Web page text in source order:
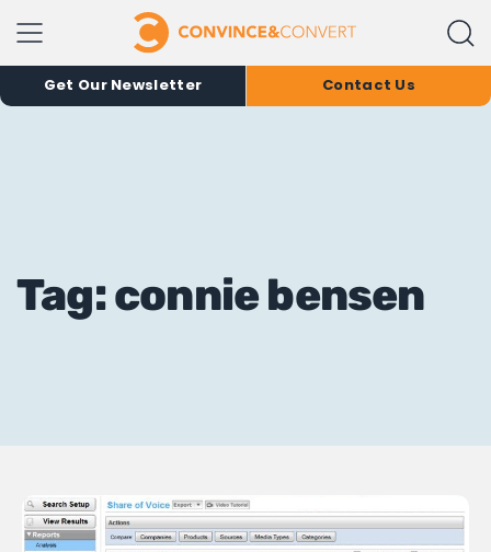
Get Our Newsletter Contact Us
Tag: connie bensen